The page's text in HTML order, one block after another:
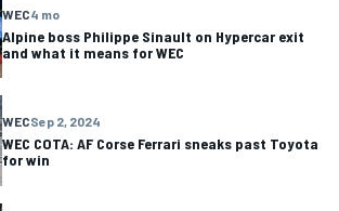
WEC4 mo
Alpine boss Philippe Sinault on Hypercar exit
and what it means for WEC
WECSep 2, 2024
WEC COTA: AF Corse Ferrari sneaks past Toyota
for win